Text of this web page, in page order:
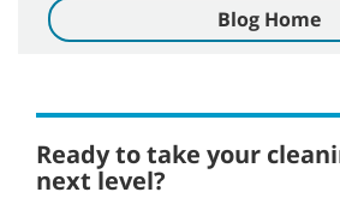
Blog Home
Ready to take your
next level?